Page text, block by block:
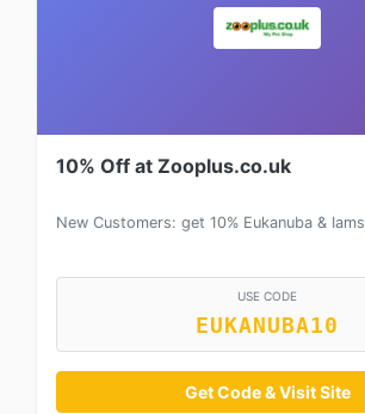
10% Off at Zooplus.co.uk
New Customers: get 10% Eukanuba & Iams
USE CODE
EUKANUBA10
Get Code & Visit Site